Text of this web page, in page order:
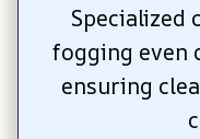
Specialized
fogging even
ensuring